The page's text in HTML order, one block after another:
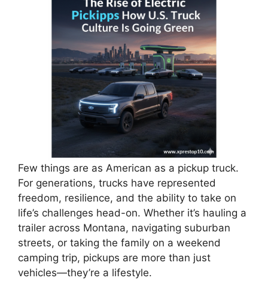
Few things are as American as a pickup truck.
For generations, trucks have represented
freedom, resilience, and the ability to take on
life’s challenges head-on. Whether it’s hauling a
trailer across Montana, navigating suburban
streets, or taking the family on a weekend
camping trip, pickups are more than just
vehicles—they’re a lifestyle.